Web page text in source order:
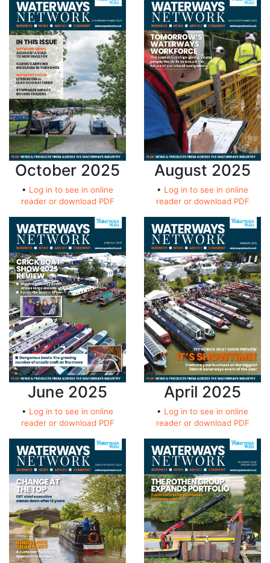
October 2025
• Log in to see in online
reader or download PDF
August 2025
• Log in to see in online
reader or download PDF
June 2025
• Log in to see in online
reader or download PDF
April 2025
• Log in to see in online
reader or download PDF